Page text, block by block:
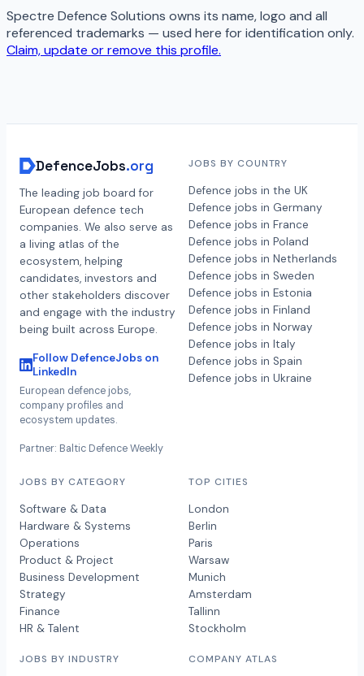
Spectre Defence Solutions owns its name, logo and all
referenced trademarks — used here for identification only.
Claim, update or remove this profile.
DefenceJobs.org
The leading job board for
European defence tech
companies. We also serve as
a living atlas of the
ecosystem, helping
candidates, investors and
other stakeholders discover
and engage with the industry
being built across Europe.
Follow DefenceJobs on
LinkedIn
European defence jobs,
company profiles and
ecosystem updates.
Partner: Baltic Defence Weekly
JOBS BY COUNTRY
Defence jobs in the UK
Defence jobs in Germany
Defence jobs in France
Defence jobs in Poland
Defence jobs in Netherlands
Defence jobs in Sweden
Defence jobs in Estonia
Defence jobs in Finland
Defence jobs in Norway
Defence jobs in Italy
Defence jobs in Spain
Defence jobs in Ukraine
JOBS BY CATEGORY
Software & Data
Hardware & Systems
Operations
Product & Project
Business Development
Strategy
Finance
HR & Talent
JOBS BY INDUSTRY
TOP CITIES
London
Berlin
Paris
Warsaw
Munich
Amsterdam
Tallinn
Stockholm
COMPANY ATLAS